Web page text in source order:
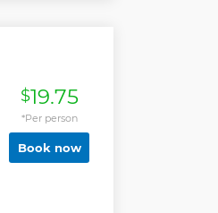
$19.75
*Per person
Book now